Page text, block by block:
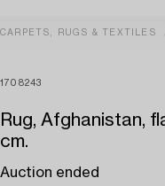
CARPETS, RUGS & TEXTILES
1708243
Rug, Afghanistan,
cm.
Auction ended